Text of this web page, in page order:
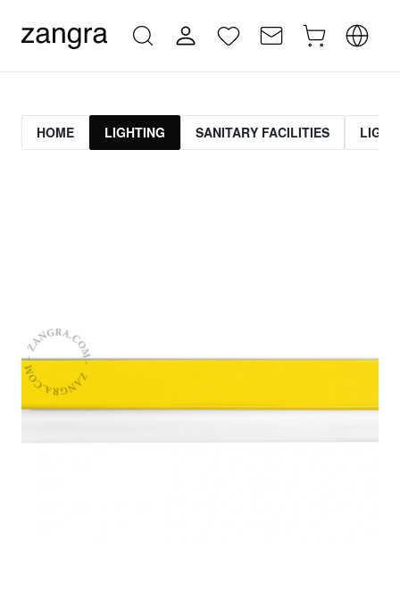
HOME LIGHTING SANITARY FACILITIES